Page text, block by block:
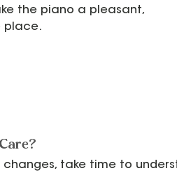
the piano a pleasant,
place.
changes, take time to